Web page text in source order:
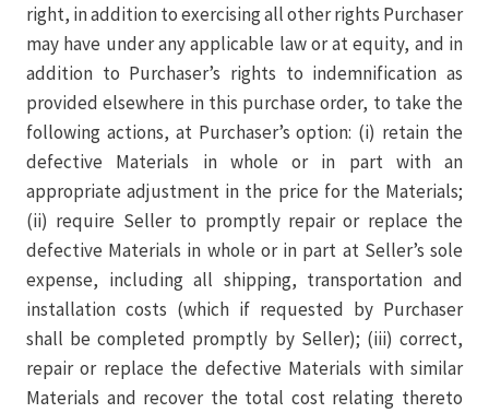
right, in addition to exercising all other rights Purchaser
may have under any applicable law or at equity, and in
addition to Purchaser’s rights to indemnification as
provided elsewhere in this purchase order, to take the
following actions, at Purchaser’s option: (i) retain the
defective Materials in whole or in part with an
appropriate adjustment in the price for the Materials;
(ii) require Seller to promptly repair or replace the
defective Materials in whole or in part at Seller’s sole
expense, including all shipping, transportation and
installation costs (which if requested by Purchaser
shall be completed promptly by Seller); (iii) correct,
repair or replace the defective Materials with similar
Materials and recover the total cost relating thereto